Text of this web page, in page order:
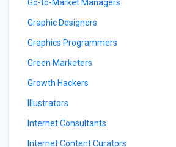
Go-to-Market Managers
Graphic Designers
Graphics Programmers
Green Marketers
Growth Hackers
Illustrators
Internet Consultants
Internet Content Curators